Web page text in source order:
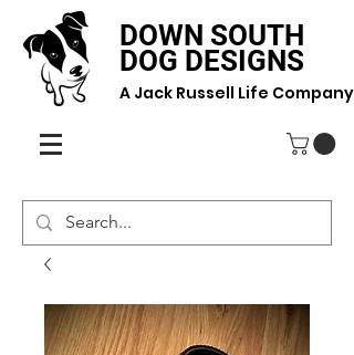
DOWN SOUTH
DOG DESIGNS
A Jack Russell Life Company